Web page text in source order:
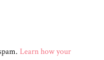
Learn how your